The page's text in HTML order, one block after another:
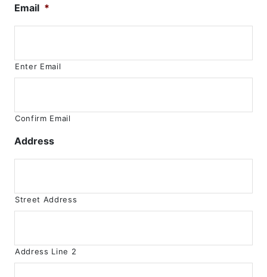
Email *
Enter Email
Confirm Email
Address
Street Address
Address Line 2